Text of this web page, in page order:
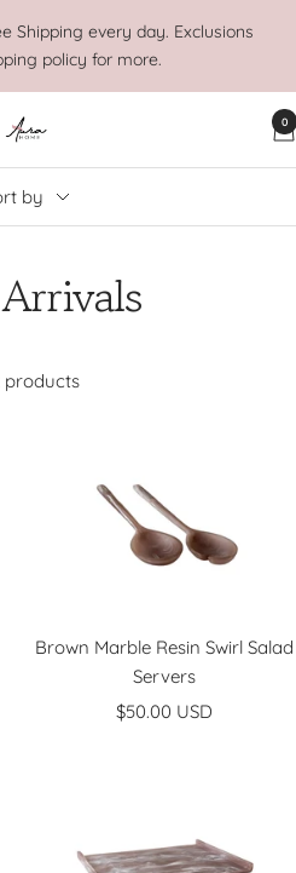
Shipping every day. Exclusions
policy for more.
Aura
0
by
products
Brown Marble Resin Swirl Salad
Servers
Sale
$50.00 USD